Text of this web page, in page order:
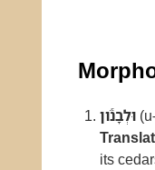
וּלְבָנֹ֕ון
its